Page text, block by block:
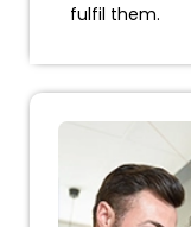
fulfil them.